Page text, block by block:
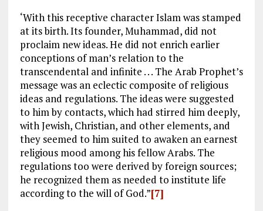
‘With this receptive character Islam was stamped
at its birth. Its founder, Muhammad, did not
proclaim new ideas. He did not enrich earlier
conceptions of man’s relation to the
transcendental and infinite . . . The Arab Prophet’s
message was an eclectic composite of religious
ideas and regulations. The ideas were suggested
to him by contacts, which had stirred him deeply,
with Jewish, Christian, and other elements, and
they seemed to him suited to awaken an earnest
religious mood among his fellow Arabs. The
regulations too were derived by foreign sources;
he recognized them as needed to institute life
according to the will of God.”[7]